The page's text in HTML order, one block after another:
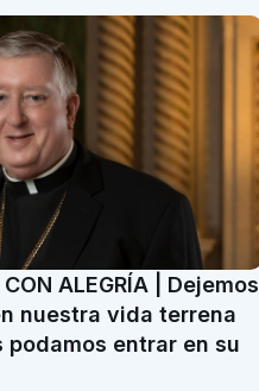
CON ALEGRÍA | Dejemos
nuestra vida terrena
podamos entrar en su